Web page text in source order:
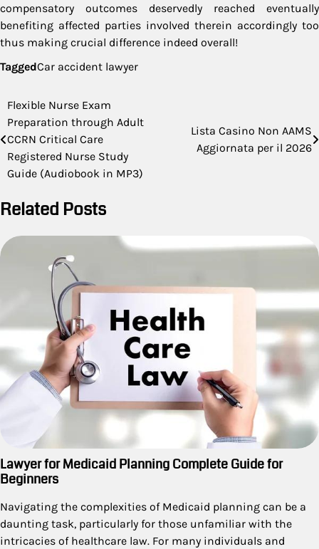
compensatory outcomes deservedly reached eventually
benefiting affected parties involved therein accordingly too
thus making crucial difference indeed overall!
TaggedCar accident lawyer
Post
navigation
Flexible Nurse Exam
Preparation through Adult
CCRN Critical Care
Registered Nurse Study
Guide (Audiobook in MP3)
Lista Casino Non AAMS
Aggiornata per il 2026
Related Posts
Lawyer for Medicaid Planning Complete Guide for
Beginners
Navigating the complexities of Medicaid planning can be a
daunting task, particularly for those unfamiliar with the
intricacies of healthcare law. For many individuals and